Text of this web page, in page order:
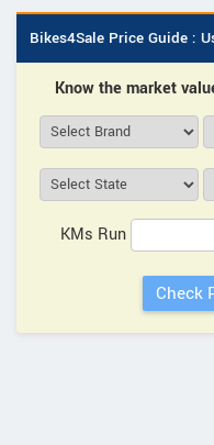
Bikes4Sale Price Guide :
Know the market
KMs Run